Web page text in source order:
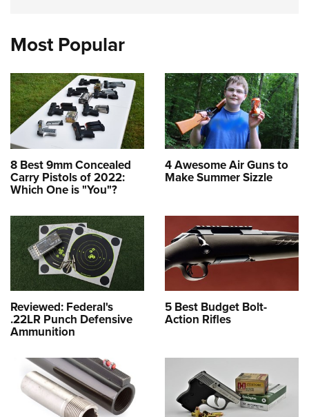
Most Popular
8 Best 9mm Concealed
Carry Pistols of 2022:
Which One is "You"?
4 Awesome Air Guns to
Make Summer Sizzle
Reviewed: Federal's
.22LR Punch Defensive
Ammunition
5 Best Budget Bolt-
Action Rifles